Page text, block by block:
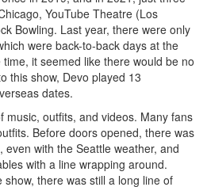
YouTube Theatre (Los
Bowling. Last year, there were only
were back-to-back days at the
it seemed like there would be no
this show, Devo played 13
dates.
music, outfits, and videos. Many fans
Before doors opened, there was
with the Seattle weather, and
with a line wrapping around.
there was still a long line of